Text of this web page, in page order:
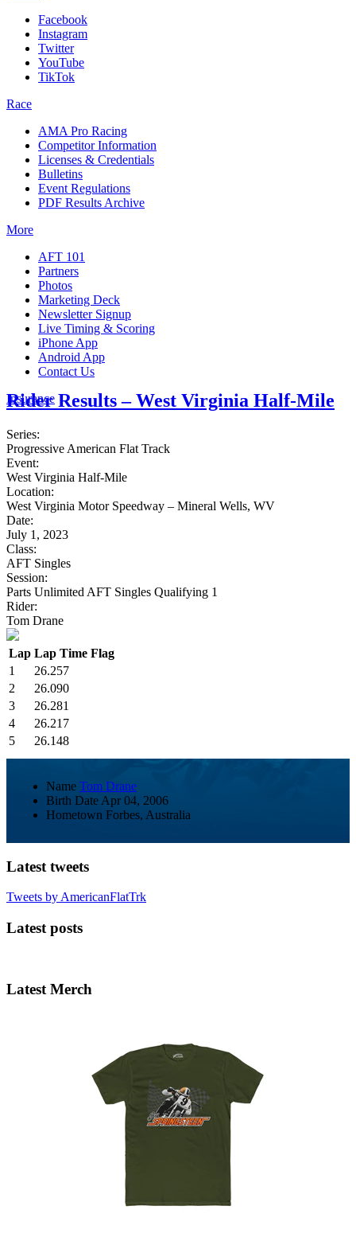
Facebook
Instagram
Twitter
YouTube
TikTok
Race
AMA Pro Racing
Competitor Information
Licenses & Credentials
Bulletins
Event Regulations
PDF Results Archive
More
AFT 101
Partners
Photos
Marketing Deck
Newsletter Signup
Live Timing & Scoring
iPhone App
Android App
Contact Us
Insurance
Rider Results – West Virginia Half-Mile
Series:
Progressive American Flat Track
Event:
West Virginia Half-Mile
Location:
West Virginia Motor Speedway – Mineral Wells, WV
Date:
July 1, 2023
Class:
AFT Singles
Session:
Parts Unlimited AFT Singles Qualifying 1
Rider:
Tom Drane
Lap Lap Time Flag
1
26.257
2
26.090
3
26.281
4
26.217
5
26.148
Name Tom Drane
Birth Date Apr 04, 2006
Hometown Forbes, Australia
Latest tweets
Tweets by AmericanFlatTrk
Latest posts
Latest Merch